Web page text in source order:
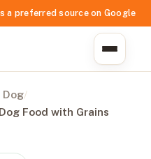
a preferred source on Google
Dog/
Food with Grains